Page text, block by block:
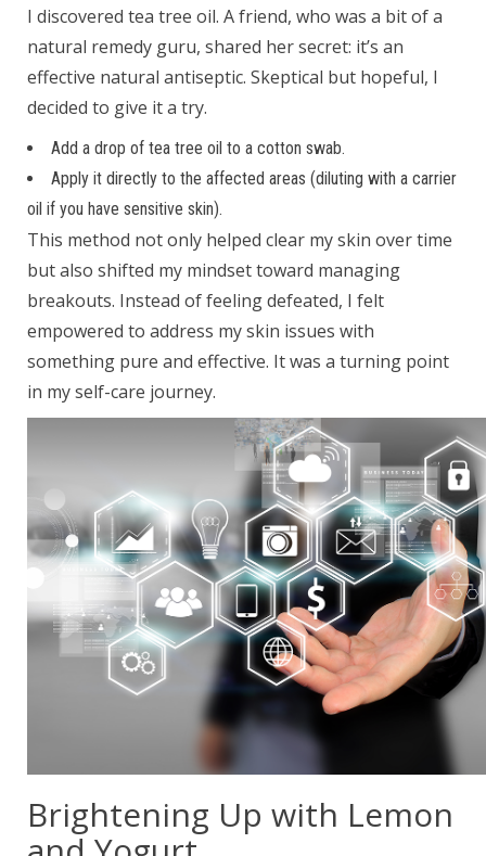
I discovered tea tree oil. A friend, who was a bit of a
natural remedy guru, shared her secret: it’s an
effective natural antiseptic. Skeptical but hopeful, I
decided to give it a try.
Add a drop of tea tree oil to a cotton swab.
Apply it directly to the affected areas (diluting with a carrier
oil if you have sensitive skin).
This method not only helped clear my skin over time
but also shifted my mindset toward managing
breakouts. Instead of feeling defeated, I felt
empowered to address my skin issues with
something pure and effective. It was a turning point
in my self-care journey.
Brightening Up with Lemon